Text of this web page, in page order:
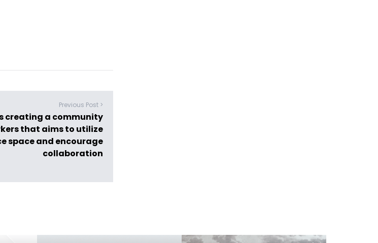
Previous Post >
creating a community
that aims to utilize
space and encourage
collaboration